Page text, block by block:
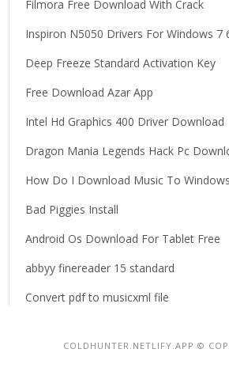
Filmora Free Download With Crack
Inspiron N5050 Drivers For Windows 7
Deep Freeze Standard Activation Key
Free Download Azar App
Intel Hd Graphics 400 Driver Download
Dragon Mania Legends Hack Pc
How Do I Download Music To
Bad Piggies Install
Android Os Download For Tablet Free
abbyy finereader 15 standard
Convert pdf to musicxml file
COLDHUNTER.NETLIFY.APP ©